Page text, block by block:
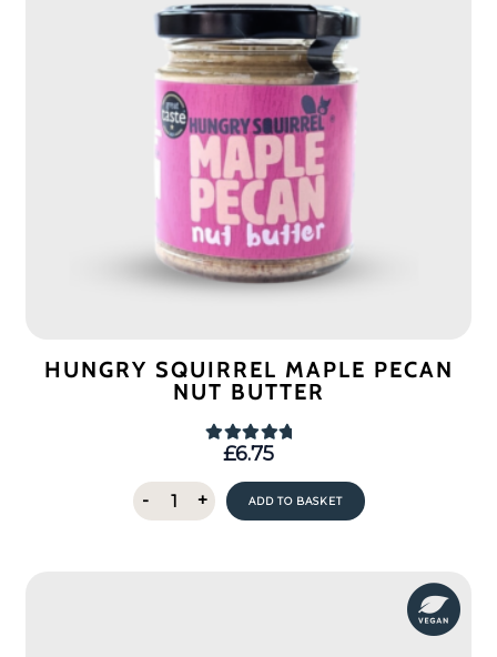
HUNGRY SQUIRREL MAPLE PECAN
NUT BUTTER
Rated5.00
out of 5
£6.75
-
Hungry
Squirrel
Maple
+ ADD TO BASKET